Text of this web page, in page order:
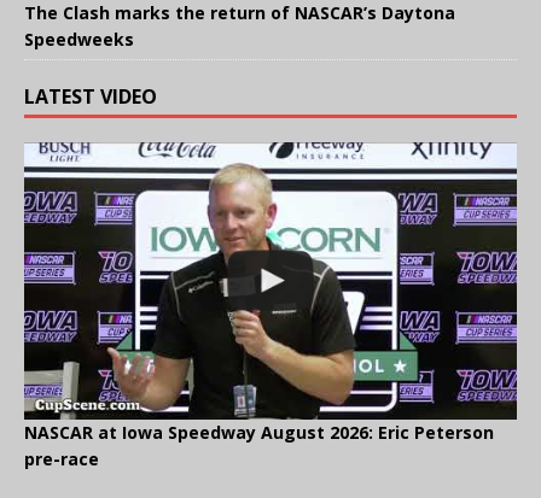
The Clash marks the return of NASCAR’s Daytona
Speedweeks
LATEST VIDEO
NASCAR at Iowa Speedway August 2026: Eric Peterson
pre-race